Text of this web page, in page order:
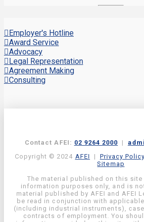
Employer's Hotline
Award Service
Advocacy
Legal Representation
Agreement Making
Consulting
Contact AFEI: 02 9264 2000 |
Copyright © 2024 AFEI | Privacy Policy
Sitemap
The material published on this
information purposes only, and is
material published by AFEI and AFEI
be read in conjunction with
(including industrial instruments),
contracts of employment. You